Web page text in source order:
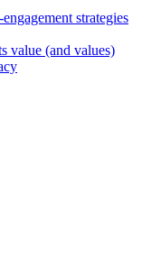
strategies
value (and values)